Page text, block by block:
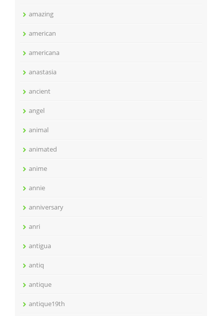
amazing
american
americana
anastasia
ancient
angel
animal
animated
anime
annie
anniversary
anri
antigua
antiq
antique
antique19th